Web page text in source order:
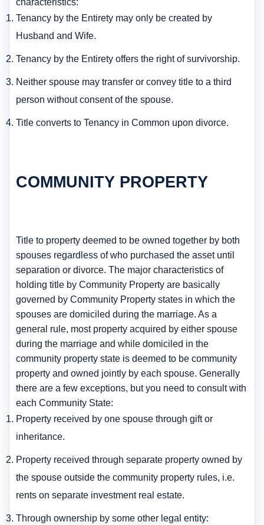
characteristics:
Tenancy by the Entirety may only be created by
Husband and Wife.
Tenancy by the Entirety offers the right of survivorship.
Neither spouse may transfer or convey title to a third
person without consent of the spouse.
Title converts to Tenancy in Common upon divorce.
COMMUNITY PROPERTY
Title to property deemed to be owned together by both
spouses regardless of who purchased the asset until
separation or divorce. The major characteristics of
holding title by Community Property are basically
governed by Community Property states in which the
spouses are domiciled during the marriage. As a
general rule, most property acquired by either spouse
during the marriage and while domiciled in the
community property state is deemed to be community
property and owned jointly by each spouse. Generally
there are a few exceptions, but you need to consult with
each Community State:
Property received by one spouse through gift or
inheritance.
Property received through separate property owned by
the spouse outside the community property rules, i.e.
rents on separate investment real estate.
Through ownership by some other legal entity: